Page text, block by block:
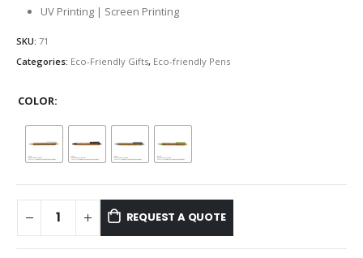
UV Printing | Screen Printing
SKU: 71
Categories: Eco-Friendly Gifts, Eco-friendly Pens
COLOR
REQUEST A QUOTE